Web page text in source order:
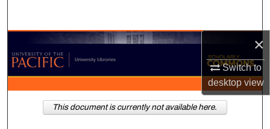
×
Switch to
desktopview
Browse Collections
My Account
About
This document is currently not available here.